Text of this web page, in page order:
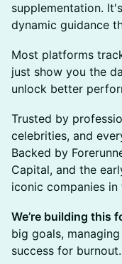
supplementation.
dynamic guidance
​Most platforms
just show you the
unlock better
​Trusted by
celebrities, and
Backed by
Capital, and the
iconic companies in
We’re building this
big goals,
success for burnout.